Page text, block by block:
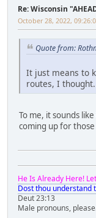
Re: Wisconsin
October 28, 2022,
Quote from:
It just means to
routes, I
To me, it sounds
coming up for
He Is Already Here!
Dost thou understand
Deut 23:13
Male pronouns,